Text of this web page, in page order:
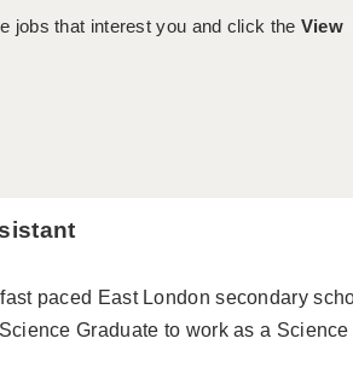
jobs that interest you and click the View
paced East London secondary
Graduate to work as a Science